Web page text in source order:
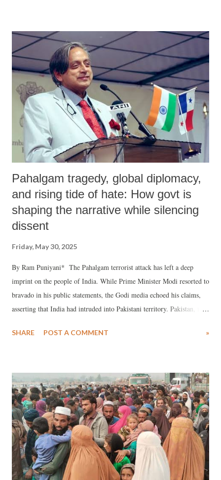
children. Most of these measures had no scientific evidence and caused
immense collateral harm without any benefit. He had to admit during
Senate hearings in the USA that there was no evidence for measures
like social distancing , and that they just made them up!
Pahalgam tragedy, global diplomacy,
and rising tide of hate: How govt is
shaping the narrative while silencing
dissent
Friday, May 30, 2025
By Ram Puniyani* The Pahalgam terrorist attack has left a deep
imprint on the people of India. While Prime Minister Modi resorted to
bravado in his public statements, the Godi media echoed his claims,
asserting that India had intruded into Pakistani territory. Pakistan, in
President Donald Trump was the first to announce that he had
hostilities and that India responded affirmatively to prevent further
bloodshed among both military personnel and civilians.
SHARE POST A COMMENT »